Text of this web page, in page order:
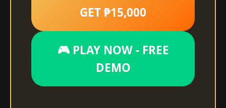
GET ₱15,000
🎮 PLAY NOW - FREE
DEMO